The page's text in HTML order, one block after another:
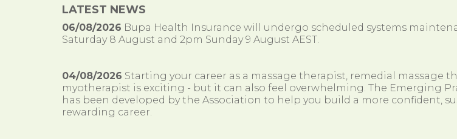
LATEST NEWS
06/08/2026 Bupa Health Insurance will undergo scheduled systems
Saturday 8 August and 2pm Sunday 9 August AEST.
04/08/2026 Starting your career as a massage therapist, remedial massage
myotherapist is exciting - but it can also feel overwhelming. The Emerging
has been developed by the Association to help you build a more confident,
rewarding career.